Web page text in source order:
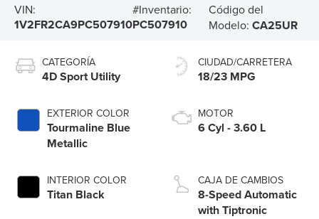
VIN:
1V2FR2CA9PC507910
#Inventario:
PC507910
Código del
Modelo:CA25UR
CATEGORÍA
4D Sport Utility
EXTERIOR COLOR
Tourmaline Blue
Metallic
INTERIOR COLOR
Titan Black
CIUDAD/CARRETERA
18/23 MPG
MOTOR
6 Cyl - 3.60 L
CAJA DE CAMBIOS
8-Speed Automatic
with Tiptronic